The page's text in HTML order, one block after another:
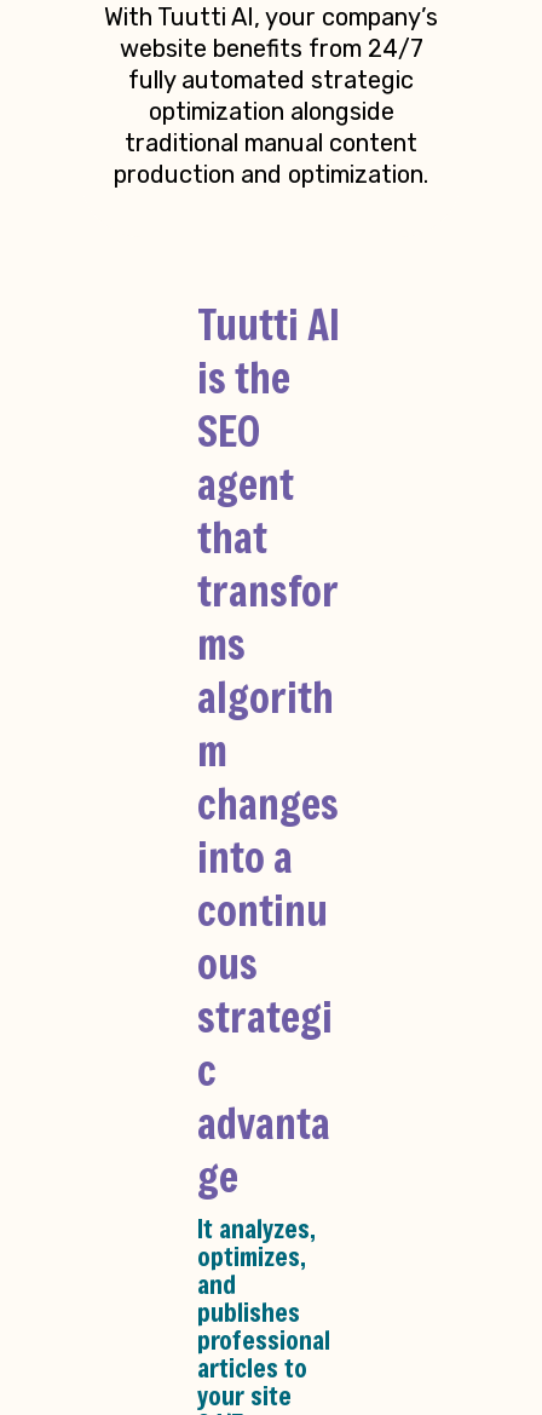
With Tuutti AI, your company’s
website benefits from 24/7
fully automated strategic
optimization alongside
traditional manual content
production and optimization.
Tuutti AI
is the
SEO
agent
that
transfor
ms
algorith
m
changes
into a
continu
ous
strategi
c
advanta
ge
It analyzes,
optimizes,
and
publishes
professional
articles to
your site